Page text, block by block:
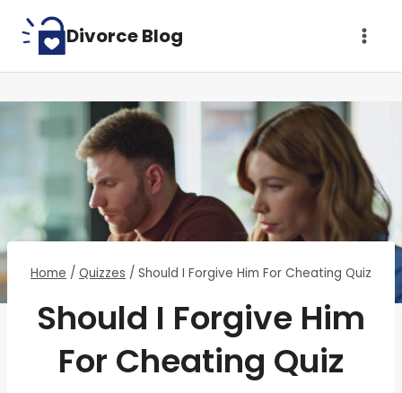
content
Divorce Blog
Home / Quizzes / Should I Forgive Him For Cheating Quiz
Should I Forgive Him
For Cheating Quiz